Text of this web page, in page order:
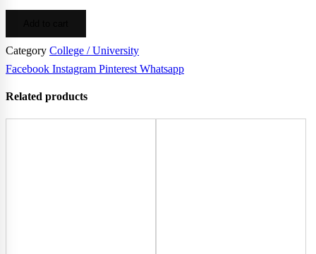
Category College / University
Facebook Instagram Pinterest Whatsapp
Related products